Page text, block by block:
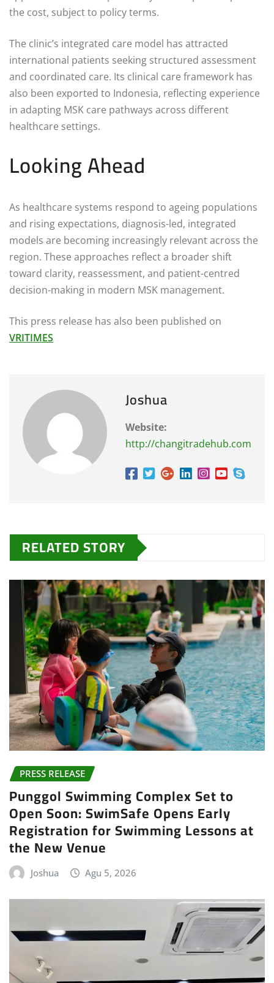
the cost, subject to policy terms.
The clinic’s integrated care model has attracted
international patients seeking structured assessment
and coordinated care. Its clinical care framework has
also been exported to Indonesia, reflecting experience
in adapting MSK care pathways across different
healthcare settings.
Looking Ahead
As healthcare systems respond to ageing populations
and rising expectations, diagnosis-led, integrated
models are becoming increasingly relevant across the
region. These approaches reflect a broader shift
toward clarity, reassessment, and patient-centred
decision-making in modern MSK management.
This press release has also been published on
VRITIMES
Joshua
Website:
http://changitradehub.com
RELATED STORY
PRESS RELEASE
Punggol Swimming Complex Set to
Open Soon: SwimSafe Opens Early
Registration for Swimming Lessons at
the New Venue
Joshua Agu 5, 2026